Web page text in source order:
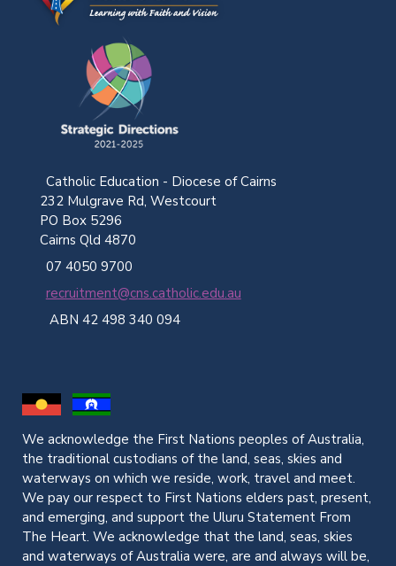
Catholic Education - Diocese of Cairns
232 Mulgrave Rd, Westcourt
PO Box 5296
Cairns Qld 4870
07 4050 9700
recruitment@cns.catholic.edu.au
ABN 42 498 340 094
We acknowledge the First Nations peoples of Australia,
the traditional custodians of the land, seas, skies and
waterways on which we reside, work, travel and meet.
We pay our respect to First Nations elders past, present,
and emerging, and support the Uluru Statement From
The Heart. We acknowledge that the land, seas, skies
and waterways of Australia were, are and always will be,